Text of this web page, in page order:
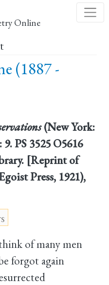
to
main
content
Online
(1887 -
(New York:
PS 3525 O5616
[Reprint of
Press, 1921),
of many men
forgot again